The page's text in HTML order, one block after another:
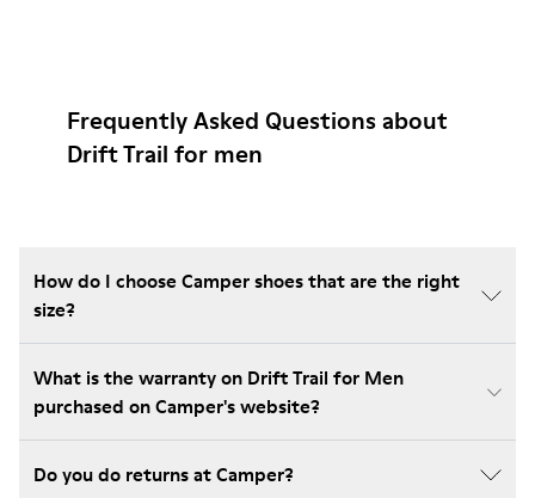
Frequently Asked Questions about
Drift Trail for men
How do I choose Camper shoes that are the right
size?
What is the warranty on Drift Trail for Men
purchased on Camper's website?
Do you do returns at Camper?